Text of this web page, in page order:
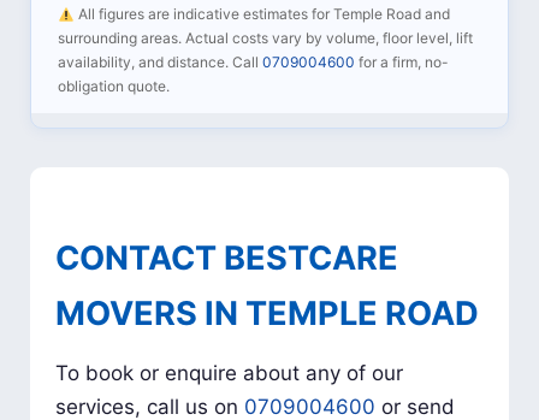
All figures are indicative estimates for Temple Road and
surrounding areas. Actual costs vary by volume, floor level, lift
availability, and distance. Call0709004600 for a firm, no-
obligation quote.
CONTACT BESTCARE
MOVERS IN TEMPLE ROAD
To book or enquire about any of our
services, call us on 0709004600 or send